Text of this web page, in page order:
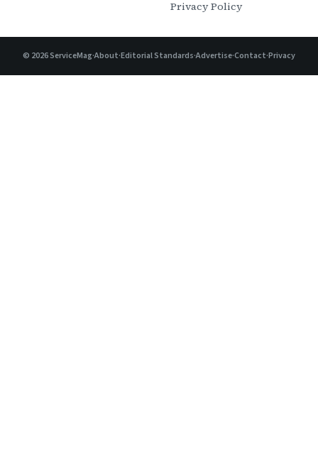
Privacy Policy
© 2026ServiceMag·About·Editorial Standards·Advertise·Contact·Privacy